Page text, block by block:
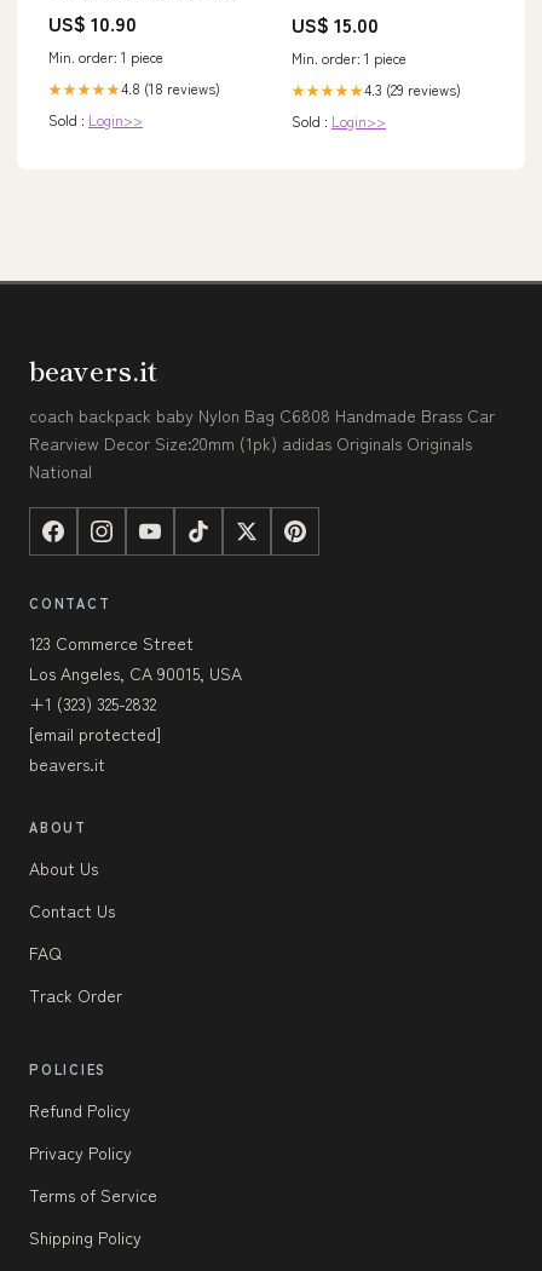
US$ 10.90
Min. order: 1 piece
★★★★★4.8 (18 reviews)
Sold : Login>>
US$ 15.00
Min. order: 1 piece
★★★★★4.3 (29 reviews)
Sold : Login>>
beavers.it
coach backpack baby Nylon Bag C6808 Handmade Brass Car
Rearview Decor Size:20mm (1pk) adidas Originals Originals
National
CONTACT
123 Commerce Street
Los Angeles, CA 90015, USA
+1 (323) 325-2832
[email protected]
beavers.it
ABOUT
About Us
Contact Us
FAQ
Track Order
POLICIES
Refund Policy
Privacy Policy
Terms of Service
Shipping Policy